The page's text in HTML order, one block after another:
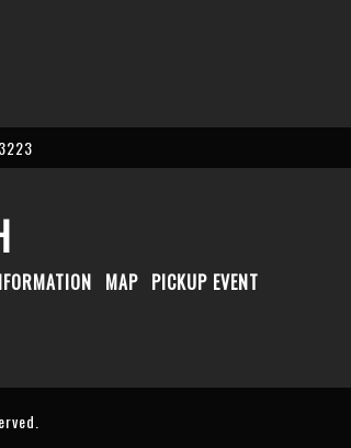
MAP PICKUP EVENT